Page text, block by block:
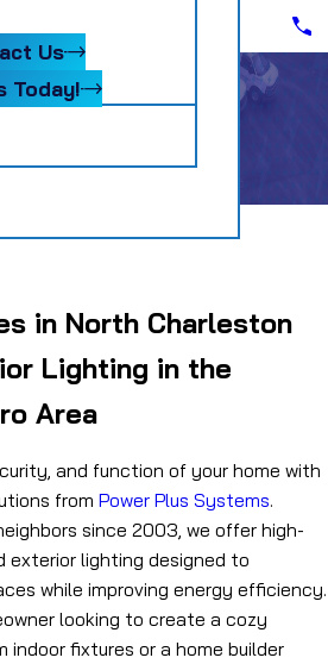
Us
Today!
Lighting
in North Charleston
Lighting in the
Area
and function of your home with
from Power Plus Systems.
since 2003, we offer high-
exterior lighting designed to
while improving energy efficiency.
looking to create a cozy
fixtures or a home builder